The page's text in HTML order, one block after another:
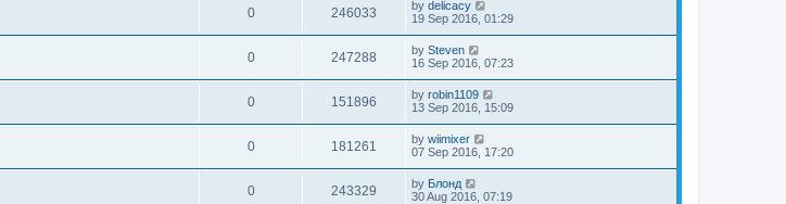
0 246033 by delicacy
19 Sep 2016, 01:29
0 247288 by Steven
16 Sep 2016, 07:23
0 151896 by robin1109
13 Sep 2016, 15:09
0 181261 by wiimixer
07 Sep 2016, 17:20
0 243329 by Блонд
30 Aug 2016, 07:19